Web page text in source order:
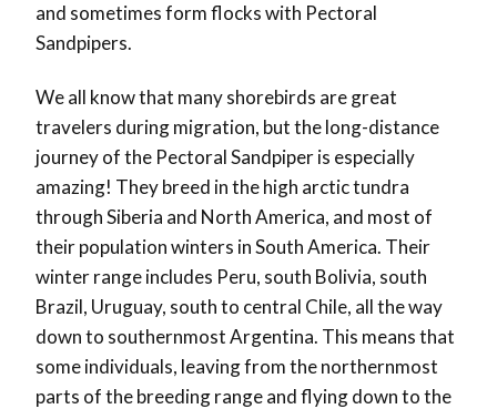
and sometimes form flocks with Pectoral
Sandpipers.
We all know that many shorebirds are great
travelers during migration, but the long-distance
journey of the Pectoral Sandpiper is especially
amazing! They breed in the high arctic tundra
through Siberia and North America, and most of
their population winters in South America. Their
winter range includes Peru, south Bolivia, south
Brazil, Uruguay, south to central Chile, all the way
down to southernmost Argentina. This means that
some individuals, leaving from the northernmost
parts of the breeding range and flying down to the